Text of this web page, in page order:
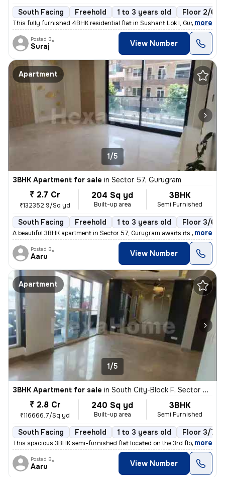
South Facing Freehold 1 to 3 years old Floor 2/6
This fully furnished 4BHK residential flat in Sushant Lok I, Gurugram
, more
Posted By
Suraj View Number
Apartment
1/5
3BHK Apartment for sale in Sector 57, Gurugram
₹ 2.7 Cr
₹132352.9/Sq yd
204 Sq yd
Built-up area
3BHK
Semi Furnished
South Facing Freehold 1 to 3 years old Floor 3/6
A beautiful 3BHK apartment in Sector 57, Gurugram awaits its new owner
, more
Posted By
Aaru View Number
Apartment
1/5
3BHK Apartment for sale in South City-Block F, Sector 50, Gurugram
₹ 2.8 Cr
₹116666.7/Sq yd
240 Sq yd
Built-up area
3BHK
Semi Furnished
South Facing Freehold 1 to 3 years old Floor 3/7
This spacious 3BHK semi-furnished flat located on the 3rd floor of a 7
, more
Posted By
Aaru View Number